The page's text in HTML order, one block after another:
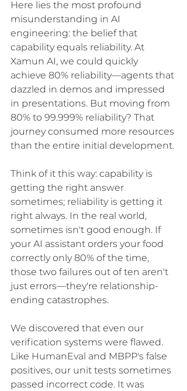
Here lies the most profound
misunderstanding in AI
engineering: the belief that
capability equals reliability. At
Xamun AI, we could quickly
achieve 80% reliability—agents that
dazzled in demos and impressed
in presentations. But moving from
80% to 99.999% reliability? That
journey consumed more resources
than the entire initial development.
Think of it this way: capability is
getting the right answer
sometimes; reliability is getting it
right always. In the real world,
sometimes isn't good enough. If
your AI assistant orders your food
correctly only 80% of the time,
those two failures out of ten aren't
just errors—they're relationship-
ending catastrophes.
We discovered that even our
verification systems were flawed.
Like HumanEval and MBPP's false
positives, our unit tests sometimes
passed incorrect code. It was